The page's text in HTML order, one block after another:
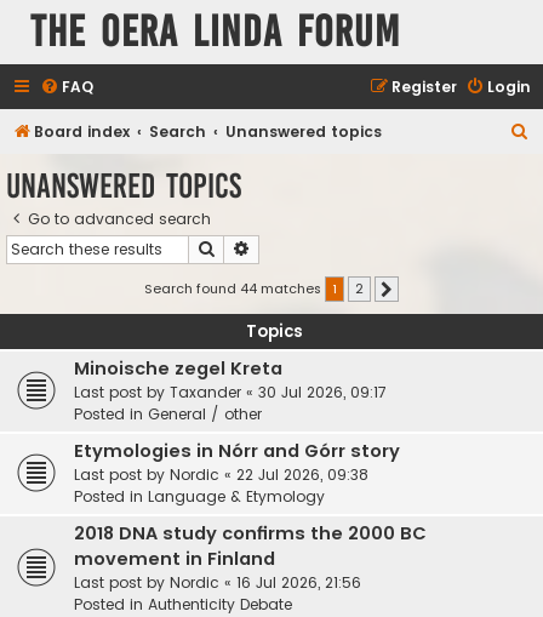
The Oera Linda Forum
FAQ Login
Register
Board index Search Unanswered topics
Unanswered topics
Go to advanced search
Search
Search found 44 matches 1 2
Topics
Minoische zegel Kreta
Last post by Taxander « 30 Jul 2026, 09:17
Posted in General / other
Etymologies in Nórr and Górr story
Last post by Nordic « 22 Jul 2026, 09:38
Posted in Language & Etymology
2018 DNA study confirms the 2000 BC
movement in Finland
Last post by Nordic « 16 Jul 2026, 21:56
Posted in Authenticity Debate